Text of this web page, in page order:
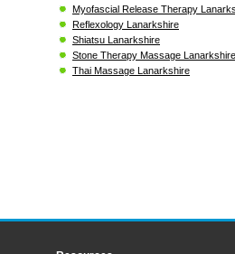
Myofascial Release Therapy
Reflexology Lanarkshire
Shiatsu Lanarkshire
Stone Therapy Massage Lanarkshire
Thai Massage Lanarkshire